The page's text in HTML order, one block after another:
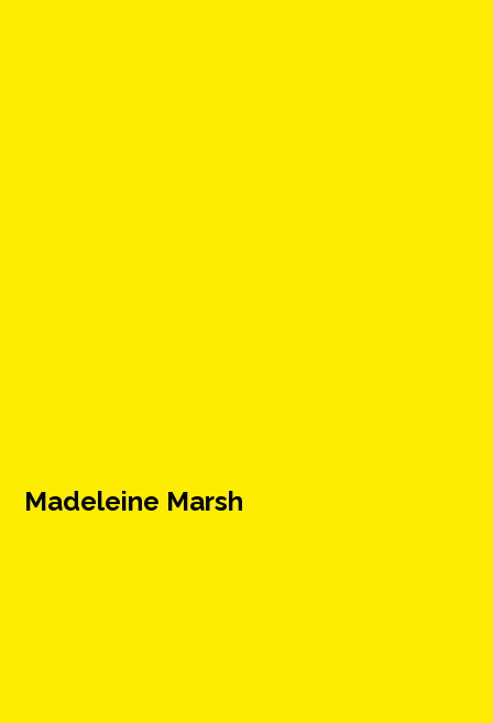
Madeleine Marsh